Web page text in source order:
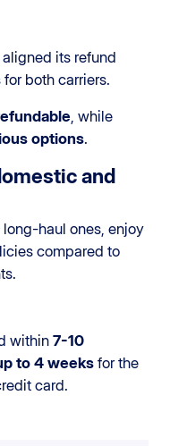
its refund
both carriers.
, while
options.
and
haul ones, enjoy
compared to
within 7-10
to 4 weeks for the
card.